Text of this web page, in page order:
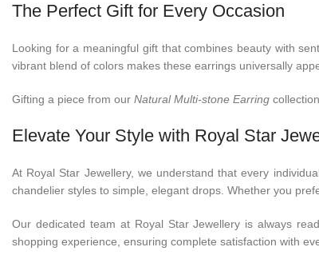
The Perfect Gift for Every Occasion
Looking for a meaningful gift that combines beauty with
vibrant blend of colors makes these earrings universally
Gifting a piece from our Natural Multi-stone Earring
Elevate Your Style with Royal Star
At Royal Star Jewellery, we understand that every
chandelier styles to simple, elegant drops. Whether you
Our dedicated team at Royal Star Jewellery is always
shopping experience, ensuring complete satisfaction with